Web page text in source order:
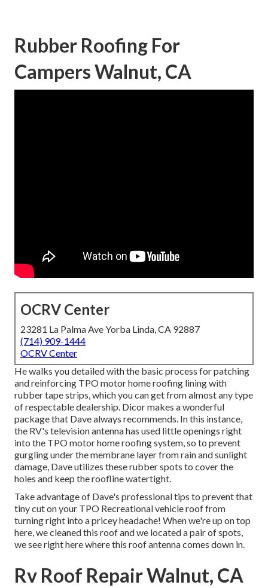
Rubber Roofing For
Campers Walnut, CA
OCRV Center
23281 La Palma Ave Yorba Linda, CA 92887
(714) 909-1444
OCRV Center
He walks you detailed with the basic process for patching
and reinforcing TPO motor home roofing lining with
rubber tape strips, which you can get from almost any type
of respectable dealership. Dicor makes a wonderful
package that Dave always recommends. In this instance,
the RV's television antenna has used little openings right
into the TPO motor home roofing system, so to prevent
gurgling under the membrane layer from rain and sunlight
damage, Dave utilizes these rubber spots to cover the
holes and keep the roofline watertight.
Take advantage of Dave's professional tips to prevent that
tiny cut on your TPO Recreational vehicle roof from
turning right into a pricey headache! When we're up on top
here, we cleaned this roof and we located a pair of spots,
we see right here where this roof antenna comes down in.
Rv Roof Repair Walnut, CA